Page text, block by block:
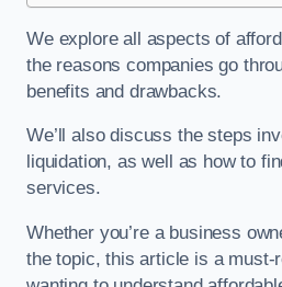
We explore all aspects of
the reasons companies go
benefits and drawbacks.
We’ll also discuss the steps
liquidation, as well as how to
services.
Whether you’re a business
the topic, this article is a must-